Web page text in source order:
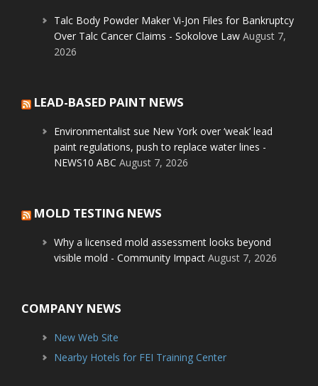
Talc Body Powder Maker Vi-Jon Files for Bankruptcy
Over Talc Cancer Claims - Sokolove Law August 7,
2026
LEAD-BASED PAINT NEWS
Environmentalist sue New York over ‘weak’ lead
paint regulations, push to replace water lines -
NEWS10 ABC August 7, 2026
MOLD TESTING NEWS
Why a licensed mold assessment looks beyond
visible mold - Community Impact August 7, 2026
COMPANY NEWS
New Web Site
Nearby Hotels for FEI Training Center